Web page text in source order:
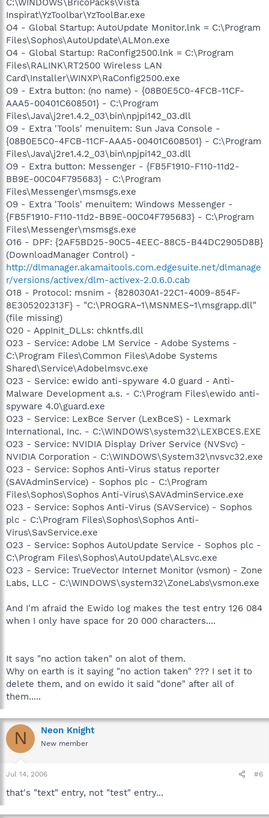
Inspirat\YzToolbar\YzToolBar.exe
O4 - Global Startup: AutoUpdate Monitor.lnk = C:\Program
Files\Sophos\AutoUpdate\ALMon.exe
O4 - Global Startup: RaConfig2500.lnk = C:\Program
Files\RALINK\RT2500 Wireless LAN
Card\Installer\WINXP\RaConfig2500.exe
O9 - Extra button: (no name) - {08B0E5C0-4FCB-11CF-
AAA5-00401C608501} - C:\Program
Files\Java\j2re1.4.2_03\bin\npjpi142_03.dll
O9 - Extra 'Tools' menuitem: Sun Java Console -
{08B0E5C0-4FCB-11CF-AAA5-00401C608501} - C:\Program
Files\Java\j2re1.4.2_03\bin\npjpi142_03.dll
O9 - Extra button: Messenger - {FB5F1910-F110-11d2-
BB9E-00C04F795683} - C:\Program
Files\Messenger\msmsgs.exe
O9 - Extra 'Tools' menuitem: Windows Messenger -
{FB5F1910-F110-11d2-BB9E-00C04F795683} - C:\Program
Files\Messenger\msmsgs.exe
O16 - DPF: {2AF5BD25-90C5-4EEC-88C5-B44DC2905D8B}
(DownloadManager Control) -
http://dlmanager.akamaitools.com.edgesuite.net/dlmanage
r/versions/activex/dlm-activex-2.0.6.0.cab
O18 - Protocol: msnim - {828030A1-22C1-4009-854F-
8E305202313F} - "C:\PROGRA~1\MSNMES~1\msgrapp.dll"
(file missing)
O20 - AppInit_DLLs: chkntfs.dll
O23 - Service: Adobe LM Service - Adobe Systems -
C:\Program Files\Common Files\Adobe Systems
Shared\Service\Adobelmsvc.exe
O23 - Service: ewido anti-spyware 4.0 guard - Anti-
Malware Development a.s. - C:\Program Files\ewido anti-
spyware 4.0\guard.exe
O23 - Service: LexBce Server (LexBceS) - Lexmark
International, Inc. - C:\WINDOWS\system32\LEXBCES.EXE
O23 - Service: NVIDIA Display Driver Service (NVSvc) -
NVIDIA Corporation - C:\WINDOWS\System32\nvsvc32.exe
O23 - Service: Sophos Anti-Virus status reporter
(SAVAdminService) - Sophos plc - C:\Program
Files\Sophos\Sophos Anti-Virus\SAVAdminService.exe
O23 - Service: Sophos Anti-Virus (SAVService) - Sophos
plc - C:\Program Files\Sophos\Sophos Anti-
Virus\SavService.exe
O23 - Service: Sophos AutoUpdate Service - Sophos plc -
C:\Program Files\Sophos\AutoUpdate\ALsvc.exe
O23 - Service: TrueVector Internet Monitor (vsmon) - Zone
Labs, LLC - C:\WINDOWS\system32\ZoneLabs\vsmon.exe
And I'm afraid the Ewido log makes the test entry 126 084
when I only have space for 20 000 characters....
It says "no action taken" on alot of them.
Why on earth is it saying "no action taken" ??? I set it to
delete them, and on ewido it said "done" after all of
them.....
N Neon Knight
New member
Jul 14, 2006 #6
that's "text" entry, not "test" entry...